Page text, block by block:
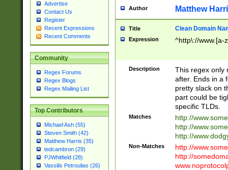
Advertise
Contact Us
Register
Recent Expressions
Recent Comments
Community
Regex Forums
Regex Blogs
Regex Mailing List
Top Contributors
Michael Ash (55)
Steven Smith (42)
Matthew Harris (35)
tedcambron (29)
PJWhitfield (28)
Vassilis Petroulias (26)
Author Matthew
Title Clean Domain
Expression ^http\://www.[a-
Description
This regex only
after. Ends in a
pretty slack on
part could be
specific TLDs.
Matches
http://
http://
http://
Non-Matches
http://
http://